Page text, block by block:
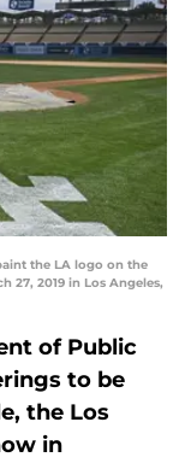
the LA logo on the
27, 2019 in Los Angeles,
of Public
to be
the Los
in